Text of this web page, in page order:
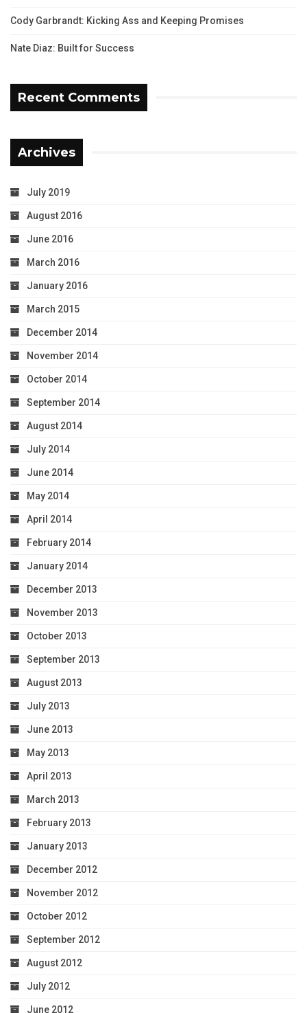
Cody Garbrandt: Kicking Ass and Keeping Promises
Nate Diaz: Built for Success
Recent Comments
Archives
July 2019
August 2016
June 2016
March 2016
January 2016
March 2015
December 2014
November 2014
October 2014
September 2014
August 2014
July 2014
June 2014
May 2014
April 2014
February 2014
January 2014
December 2013
November 2013
October 2013
September 2013
August 2013
July 2013
June 2013
May 2013
April 2013
March 2013
February 2013
January 2013
December 2012
November 2012
October 2012
September 2012
August 2012
July 2012
June 2012